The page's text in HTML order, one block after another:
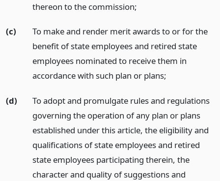
thereon to the commission;
(c)
To make and render merit awards to or for the
benefit of state employees and retired state
employees nominated to receive them in
accordance with such plan or plans;
(d)
To adopt and promulgate rules and regulations
governing the operation of any plan or plans
established under this article, the eligibility and
qualifications of state employees and retired
state employees participating therein, the
character and quality of suggestions and